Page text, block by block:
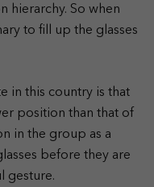
hierarchy. So when
to fill up the glasses
in this country is that
position than that of
in the group as a
before they are
gesture.